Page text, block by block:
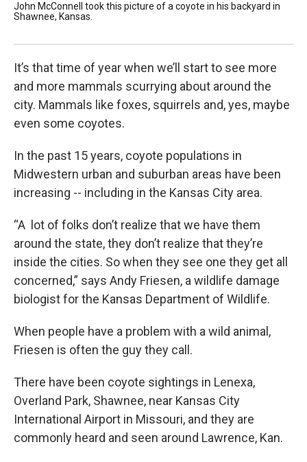
John McConnell took this picture of a coyote in his backyard in
Shawnee, Kansas.
It’s that time of year when we’ll start to see more
and more mammals scurrying about around the
city. Mammals like foxes, squirrels and, yes, maybe
even some coyotes.
In the past 15 years, coyote populations in
Midwestern urban and suburban areas have been
increasing -- including in the Kansas City area.
“A lot of folks don’t realize that we have them
around the state, they don’t realize that they’re
inside the cities. So when they see one they get all
concerned,” says Andy Friesen, a wildlife damage
biologist for the Kansas Department of Wildlife.
When people have a problem with a wild animal,
Friesen is often the guy they call.
There have been coyote sightings in Lenexa,
Overland Park, Shawnee, near Kansas City
International Airport in Missouri, and they are
commonly heard and seen around Lawrence, Kan.